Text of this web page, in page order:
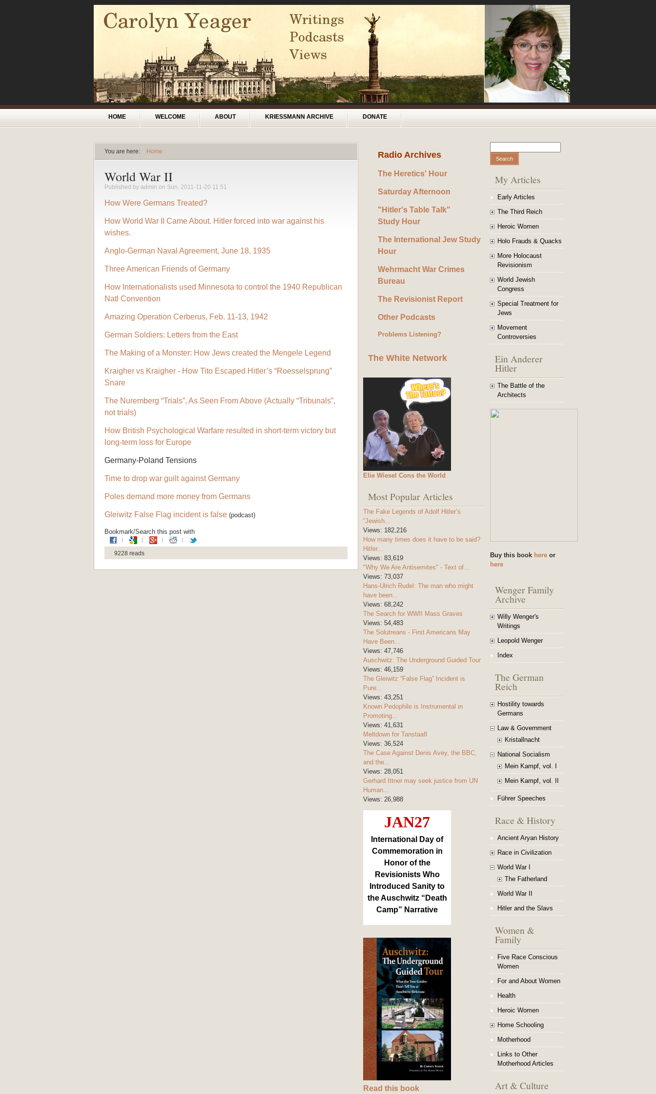
Main menu
HOME WELCOME ABOUT KRIESSMANN ARCHIVE DONATE
You are here:
You are here
Home
World War II
Published by admin on Sun, 2011-11-20 11:51
How Were Germans Treated?
How World War II Came About. Hitler forced into war against his
wishes.
Anglo-German Naval Agreement, June 18, 1935
Three American Friends of Germany
How Internationalists used Minnesota to control the 1940 Republican
Natl Convention
Amazing Operation Cerberus, Feb. 11-13, 1942
German Soldiers: Letters from the East
The Making of a Monster: How Jews created the Mengele Legend
Kraigher vs Kraigher - How Tito Escaped Hitler’s “Roesselsprung”
Snare
The Nuremberg “Trials”, As Seen From Above (Actually “Tribunals”,
not trials)
How British Psychological Warfare resulted in short-term victory but
long-term loss for Europe
Germany-Poland Tensions
Time to drop war guilt against Germany
Poles demand more money from Germans
Gleiwitz False Flag incident is false (podcast)
Bookmark/Search this post with
9228 reads
Radio Archives
The Heretics' Hour
Saturday Afternoon
"Hitler's Table Talk"
Study Hour
The International Jew Study
Hour
Wehrmacht War Crimes
Bureau
The Revisionist Report
Other Podcasts
Problems Listening?
The White Network
Elie Wiesel Cons the World
Most Popular Articles
The Fake Legends of Adolf Hitler’s
“Jewish...
Views: 182,216
How many times does it have to be said?
Hitler...
Views: 83,619
"Why We Are Antisemites" - Text of...
Views: 73,037
Hans-Ulrich Rudel: The man who might
have been...
Views: 68,242
The Search for WWII Mass Graves
Views: 54,483
The Solutreans - First Americans May
Have Been...
Views: 47,746
Auschwitz: The Underground Guided Tour
Views: 46,159
The Gleiwitz “False Flag” Incident is
Pure...
Views: 43,251
Known Pedophile is Instrumental in
Promoting...
Views: 41,631
Meltdown for Tanstaafl
Views: 36,524
The Case Against Denis Avey, the BBC,
and the...
Views: 28,051
Gerhard Ittner may seek justice from UN
Human...
Views: 26,988
JAN27
International Day of
Commemoration in
Honor of the
Revisionists Who
Introduced Sanity to
the Auschwitz “Death
Camp” Narrative
Read this book
Search form
My Articles
Early Articles
The Third Reich
Heroic Women
Holo Frauds & Quacks
More Holocaust
Revisionism
World Jewish
Congress
Special Treatment for
Jews
Movement
Controversies
Ein Anderer
Hitler
The Battle of the
Architects
Buy this book here or
here
Wenger Family
Archive
Willy Wenger's
Writings
Leopold Wenger
Index
The German
Reich
Hostility towards
Germans
Law & Government
Kristallnacht
National Socialism
Mein Kampf, vol. I
Mein Kampf, vol. II
Führer Speeches
Race & History
Ancient Aryan History
Race in Civilization
World War I
The Fatherland
World War II
Hitler and the Slavs
Women &
Family
Five Race Conscious
Women
For and About Women
Health
Heroic Women
Home Schooling
Motherhood
Links to Other
Motherhood Articles
Art & Culture